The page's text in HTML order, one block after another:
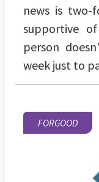
news is two-
supportive
person
week just to
FORGOOD